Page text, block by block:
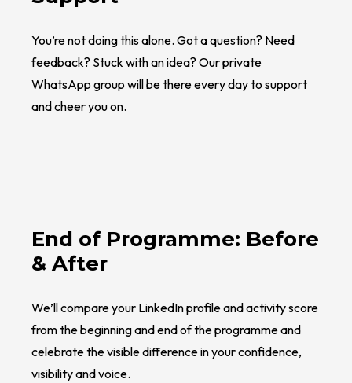
You’re not doing this alone. Got a question? Need
feedback? Stuck with an idea? Our private
WhatsApp group will be there every day to support
and cheer you on.
End of Programme: Before
& After
We’ll compare your LinkedIn profile and activity score
from the beginning and end of the programme and
celebrate the visible difference in your confidence,
visibility and voice.